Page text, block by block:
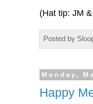
(Hat tip: JM
Posted by
Monday,
Happy